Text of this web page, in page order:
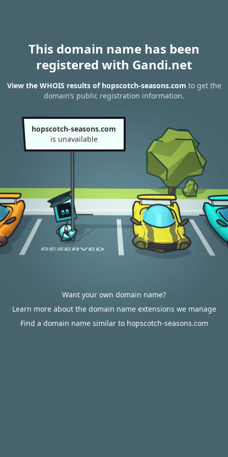
This domain name has been
registered with Gandi.net
View the WHOIS results of hopscotch-seasons.com to get the
domain’s public registration information.
hopscotch-seasons.com
is unavailable
Want your own domain name?
Learn more about the domain name extensions we manage
Find a domain name similar to hopscotch-seasons.com